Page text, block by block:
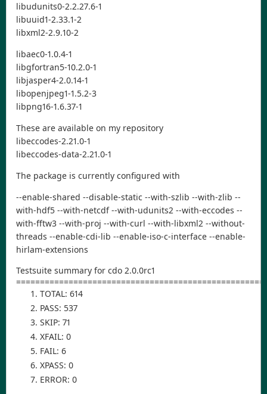
libudunits0-2.2.27.6-1
libuuid1-2.33.1-2
libxml2-2.9.10-2
libaec0-1.0.4-1
libgfortran5-10.2.0-1
libjasper4-2.0.14-1
libopenjpeg1-1.5.2-3
libpng16-1.6.37-1
These are available on my repository
libeccodes-2.21.0-1
libeccodes-data-2.21.0-1
The package is currently configured with
--enable-shared --disable-static --with-szlib --with-zlib --
with-hdf5 --with-netcdf --with-udunits2 --with-eccodes --
with-fftw3 --with-proj --with-curl --with-libxml2 --without-
threads --enable-cdi-lib --enable-iso-c-interface --enable-
hirlam-extensions
Testsuite summary for cdo 2.0.0rc1
TOTAL: 614
PASS: 537
SKIP: 71
XFAIL: 0
FAIL: 6
XPASS: 0
ERROR: 0